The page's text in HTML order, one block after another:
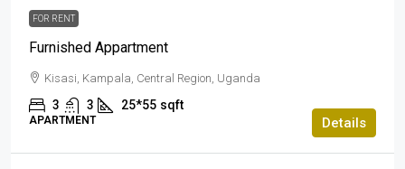
FOR RENT
Furnished Appartment
Kisasi, Kampala, Central Region, Uganda
3 3 25*55 sqft
APARTMENT Details